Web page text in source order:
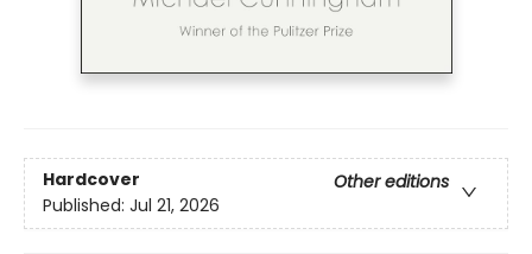
Hardcover
Other editions
Published: Jul 21, 2026